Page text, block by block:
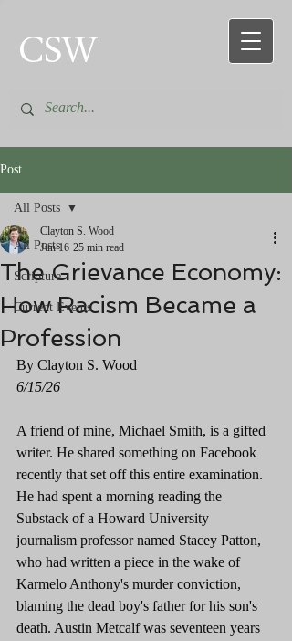
CSW
Post
All Posts
Scripture
Current Events
All Posts
The Grievance Economy:
How Racism Became a
Profession
Clayton S. Wood
Jun 16 25 min read
By Clayton S. Wood
6/15/26
A friend of mine, Michael Smith, is a gifted
writer. He shared something on Facebook
recently that set off this entire examination.
He had spent a morning reading the
Substack of a Howard University
journalism professor named Stacey Patton,
who had written a piece in the wake of
Karmelo Anthony's murder conviction,
blaming the dead boy's father for his son's
death. Austin Metcalf was seventeen years